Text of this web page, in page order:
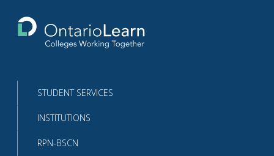
the
homepage
STUDENT SERVICES
INSTITUTIONS
RPN-BSCN